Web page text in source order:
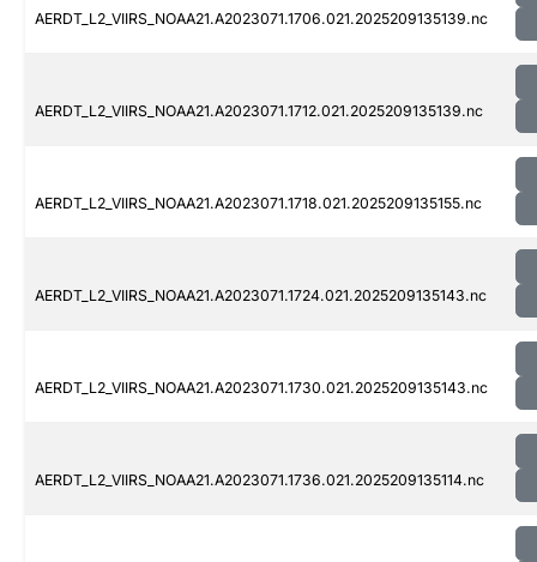
AERDT_L2_VIIRS_NOAA21.A2023071.1706.021.2025209135139.nc
AERDT_L2_VIIRS_NOAA21.A2023071.1712.021.2025209135139.nc
AERDT_L2_VIIRS_NOAA21.A2023071.1718.021.2025209135155.nc
AERDT_L2_VIIRS_NOAA21.A2023071.1724.021.2025209135143.nc
AERDT_L2_VIIRS_NOAA21.A2023071.1730.021.2025209135143.nc
AERDT_L2_VIIRS_NOAA21.A2023071.1736.021.2025209135114.nc